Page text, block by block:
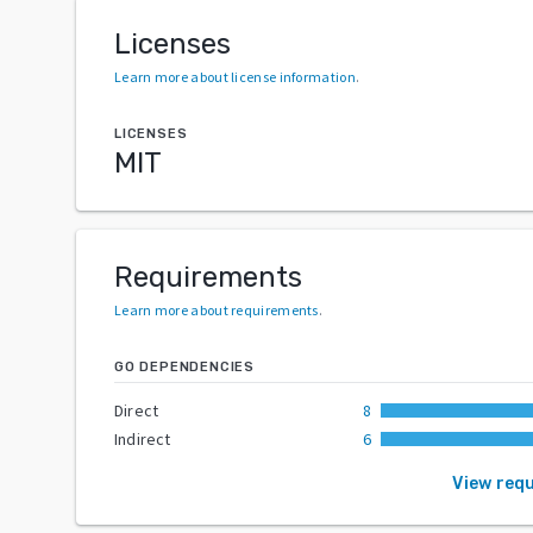
Licenses
Learn more about license information.
LICENSES
MIT
Requirements
Learn more about requirements.
GO DEPENDENCIES
Direct
8
Indirect
6
View